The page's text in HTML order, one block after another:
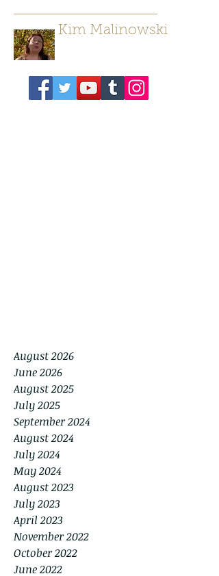
Kim Malinowski
August 2026
June 2026
August 2025
July 2025
September 2024
August 2024
July 2024
May 2024
August 2023
July 2023
April 2023
November 2022
October 2022
June 2022